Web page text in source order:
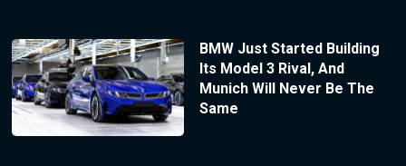
BMW Just Started Building
Its Model 3 Rival, And
Munich Will Never Be The
Same